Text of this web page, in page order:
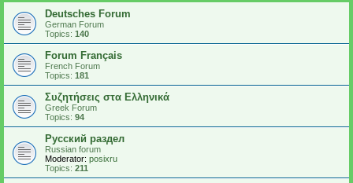
Deutsches Forum
German Forum
Topics: 140
Forum Français
French Forum
Topics: 181
Συζητήσεις στα Ελληνικά
Greek Forum
Topics: 94
Русский раздел
Russian forum
Moderator: posixru
Topics: 211